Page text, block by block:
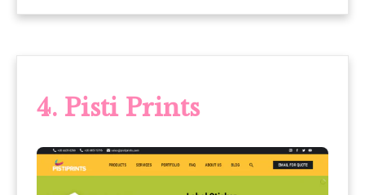
4. Pisti Prints